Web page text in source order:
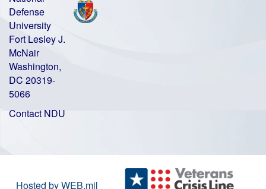
Defense
University
Fort Lesley J.
McNair
Washington,
DC 20319-
5066
Contact NDU
Hosted by WEB.mil